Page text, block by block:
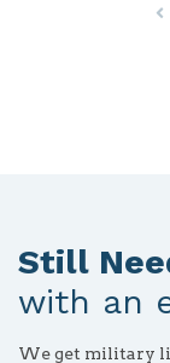
Still
with an
We get military